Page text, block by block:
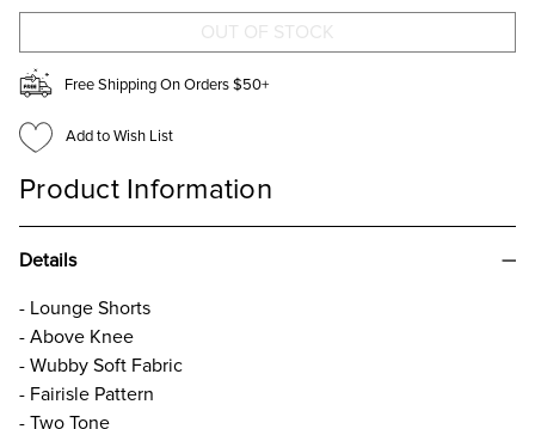
Free Shipping On Orders $50+
Add to Wish List
Product Information
Details
- Lounge Shorts
- Above Knee
- Wubby Soft Fabric
- Fairisle Pattern
- Two Tone